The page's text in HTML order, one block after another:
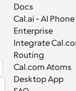
Docs
Cal.ai - AI
Enterprise
Integrate
Routing
Cal.com Atoms
Desktop App